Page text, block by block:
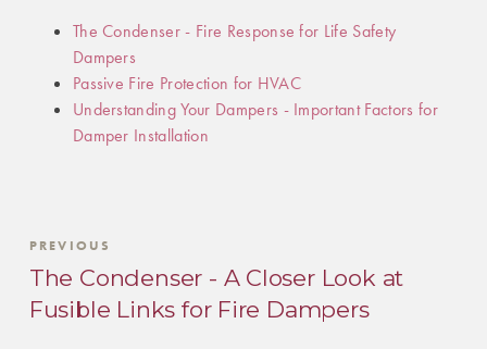
The Condenser - Fire Response for Life Safety
Dampers
Passive Fire Protection for HVAC
Understanding Your Dampers - Important Factors for
Damper Installation
PREVIOUS
The Condenser - A Closer Look at
Fusible Links for Fire Dampers